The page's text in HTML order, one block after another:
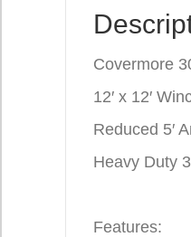
Covermore
12′ x 12′
Reduced 5′
Heavy Duty
Features: